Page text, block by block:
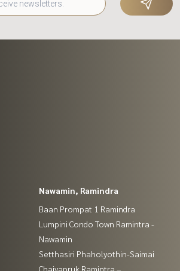
Nawamin, Ramindra
Baan Prompat 1 Ramindra
Lumpini Condo Town Ramintra -
Nawamin
Setthasiri Phaholyothin-Saimai
Chaiyapruk Ramintra –